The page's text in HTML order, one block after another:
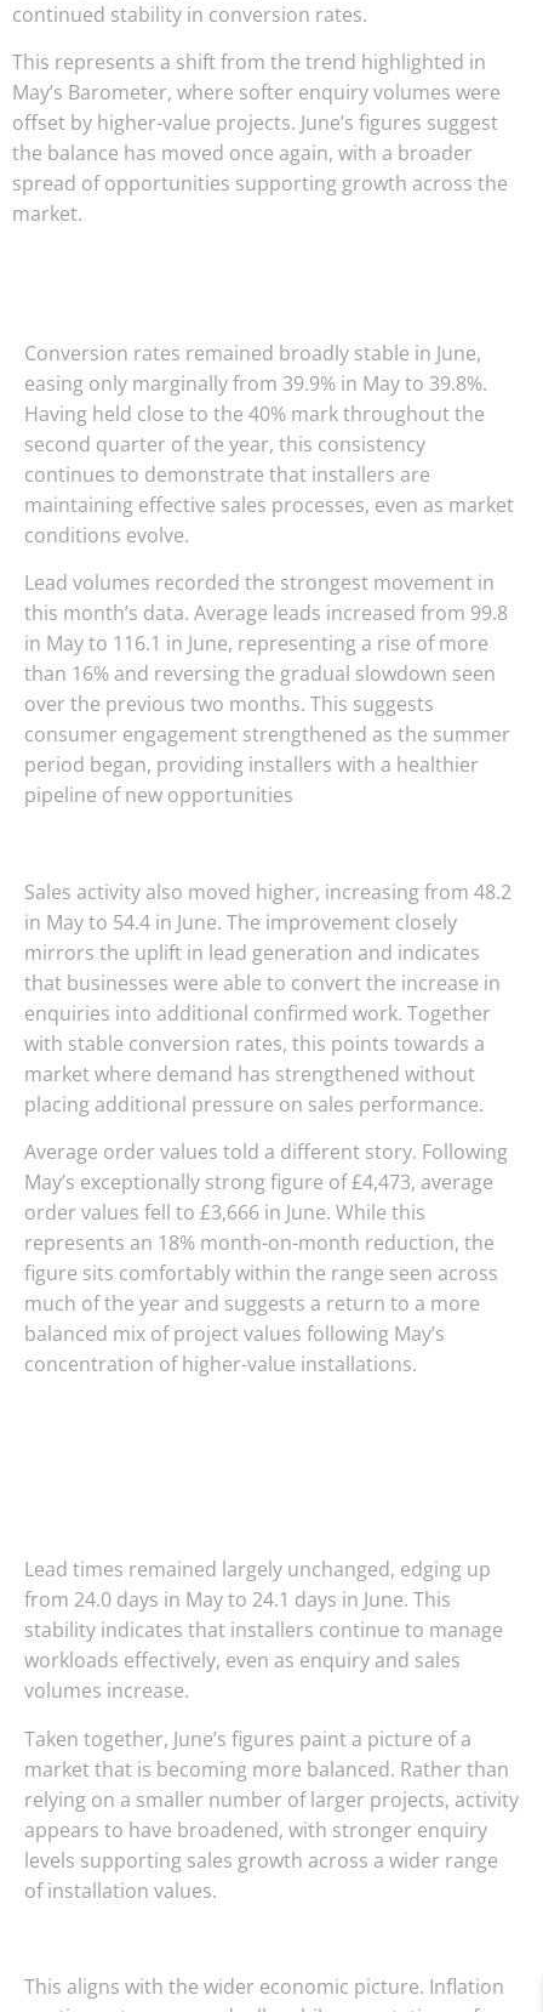
continued stability in conversion rates.
This represents a shift from the trend highlighted in
May’s Barometer, where softer enquiry volumes were
offset by higher-value projects. June’s figures suggest
the balance has moved once again, with a broader
spread of opportunities supporting growth across the
market.
Conversion rates remained broadly stable in June,
easing only marginally from 39.9% in May to 39.8%.
Having held close to the 40% mark throughout the
second quarter of the year, this consistency
continues to demonstrate that installers are
maintaining effective sales processes, even as market
conditions evolve.
Lead volumes recorded the strongest movement in
this month’s data. Average leads increased from 99.8
in May to 116.1 in June, representing a rise of more
than 16% and reversing the gradual slowdown seen
over the previous two months. This suggests
consumer engagement strengthened as the summer
period began, providing installers with a healthier
pipeline of new opportunities
Sales activity also moved higher, increasing from 48.2
in May to 54.4 in June. The improvement closely
mirrors the uplift in lead generation and indicates
that businesses were able to convert the increase in
enquiries into additional confirmed work. Together
with stable conversion rates, this points towards a
market where demand has strengthened without
placing additional pressure on sales performance.
Average order values told a different story. Following
May’s exceptionally strong figure of £4,473, average
order values fell to £3,666 in June. While this
represents an 18% month-on-month reduction, the
figure sits comfortably within the range seen across
much of the year and suggests a return to a more
balanced mix of project values following May’s
concentration of higher-value installations.
Lead times remained largely unchanged, edging up
from 24.0 days in May to 24.1 days in June. This
stability indicates that installers continue to manage
workloads effectively, even as enquiry and sales
volumes increase.
Taken together, June’s figures paint a picture of a
market that is becoming more balanced. Rather than
relying on a smaller number of larger projects, activity
appears to have broadened, with stronger enquiry
levels supporting sales growth across a wider range
of installation values.
This aligns with the wider economic picture. Inflation